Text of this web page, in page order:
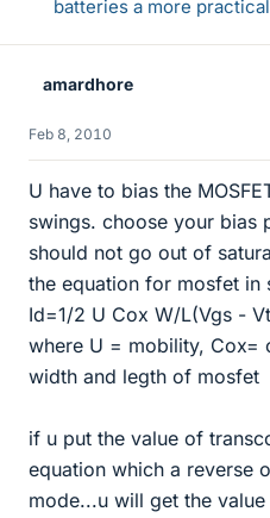
batteries a more
amardhore
Feb 8, 2010
U have to bias the
swings. choose your bias
should not go out of
the equation for mosfet in
Id=1/2 U Cox W/L(Vgs -
where U = mobility, Cox=
width and legth of mosfet
if u put the value of
equation which a reverse
mode...u will get the